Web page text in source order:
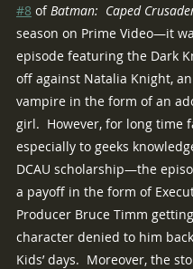
#8 of Batman:  Caped
season on Prime Video—it
episode featuring the Dark
off against Natalia Knight,
vampire in the form of an
girl.  However, for long time
especially to geeks
DCAU scholarship—the
a payoff in the form of
Producer Bruce Timm
character denied to him
Kids’ days.  Moreover, the